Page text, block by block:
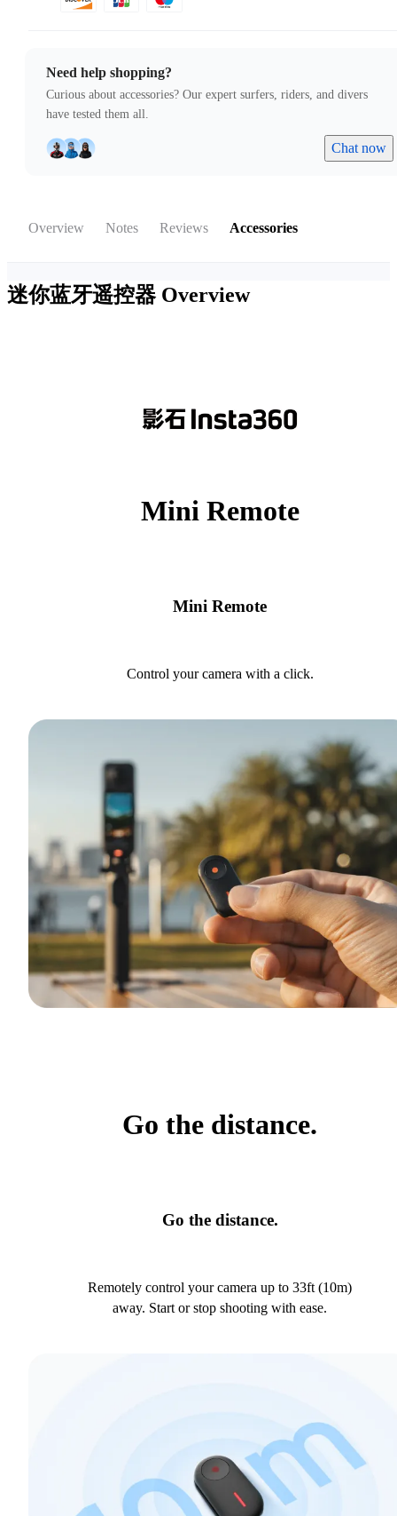
Need help shopping?
Curious about accessories? Our expert surfers, riders, and divers
have tested them all.
Chat now
Overview Notes Reviews Accessories
迷你蓝牙遥控器 Overview
Mini Remote
Mini Remote
Control your camera with a click.
Go the distance.
Go the distance.
Remotely control your camera up to 33ft (10m)
away. Start or stop shooting with ease.